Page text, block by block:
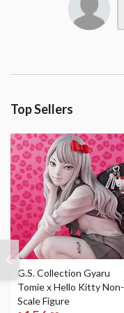
Top Sellers
G.S. Collection Gyaru
Tomie x Hello Kitty Non-
Scale Figure